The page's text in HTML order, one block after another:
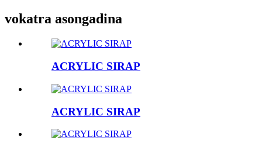
vokatra asongadina
ACRYLIC SIRAP
ACRYLIC SIRAP